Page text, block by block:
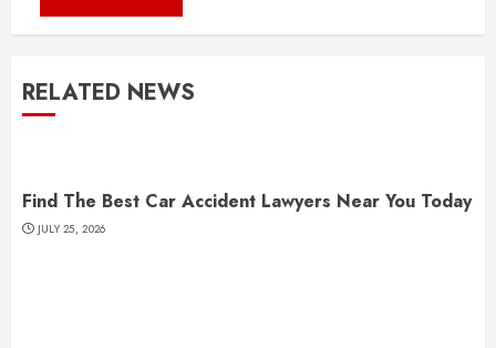
RELATED NEWS
Find The Best Car Accident Lawyers Near You Today
JULY 25, 2026